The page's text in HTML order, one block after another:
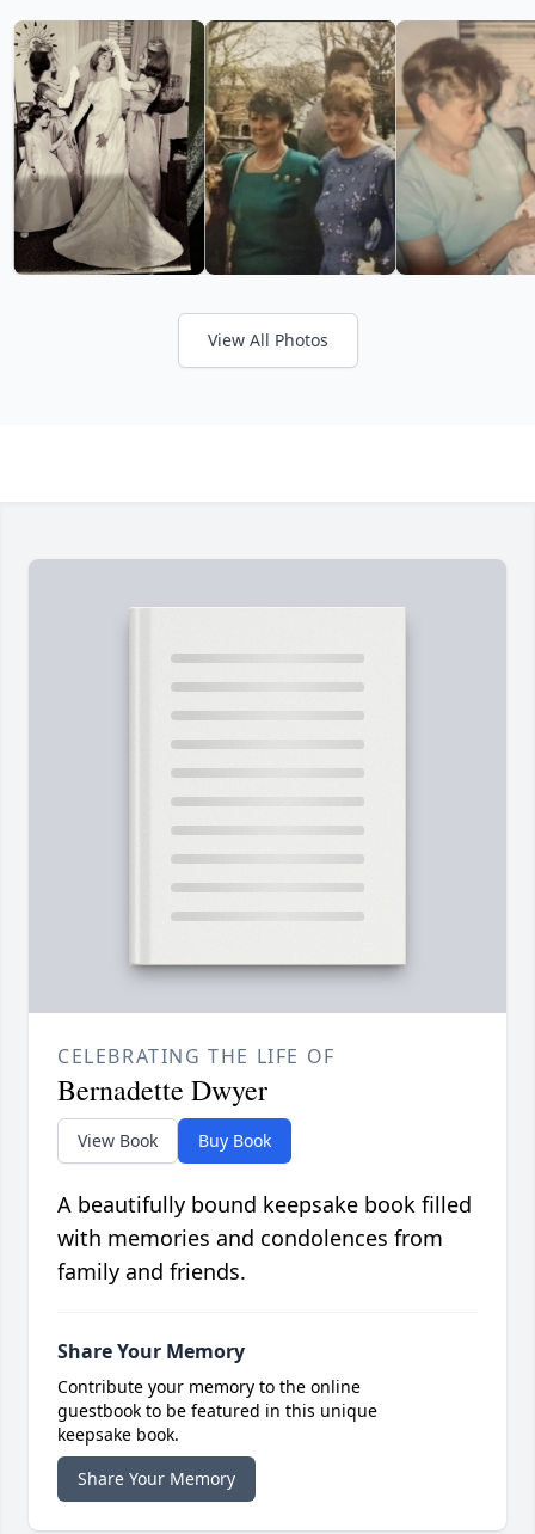
View All Photos
CELEBRATING THE LIFE OF
Bernadette Dwyer
View Book Buy Book
A beautifully bound keepsake book filled
with memories and condolences from
family and friends.
Share Your Memory
Contribute your memory to the online
guestbook to be featured in this unique
keepsake book.
Share Your Memory